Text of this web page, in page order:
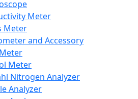
Meter
Meter
and Accessory
Meter
Nitrogen Analyzer
Analyzer